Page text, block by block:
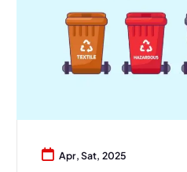
Apr, Sat, 2025